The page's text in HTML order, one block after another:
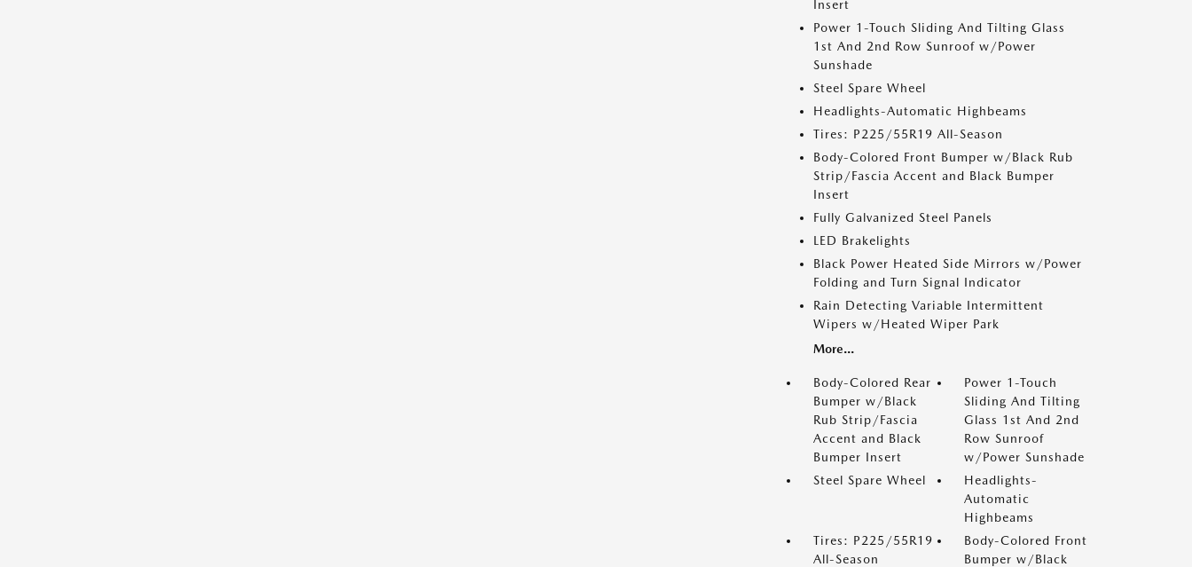
Insert
Power 1-Touch Sliding And Tilting Glass
1st And 2nd Row Sunroof w/Power
Sunshade
Steel Spare Wheel
Headlights-Automatic Highbeams
Tires: P225/55R19 All-Season
Body-Colored Front Bumper w/Black Rub
Strip/Fascia Accent and Black Bumper
Insert
Fully Galvanized Steel Panels
LED Brakelights
Black Power Heated Side Mirrors w/Power
Folding and Turn Signal Indicator
Rain Detecting Variable Intermittent
Wipers w/Heated Wiper Park
More...
Body-Colored Rear
Bumper w/Black
Rub Strip/Fascia
Accent and Black
Bumper Insert
Power 1-Touch
Sliding And Tilting
Glass 1st And 2nd
Row Sunroof
w/Power Sunshade
Steel Spare Wheel
Headlights-
Automatic
Highbeams
Tires: P225/55R19
All-Season
Body-Colored Front
Bumper w/Black